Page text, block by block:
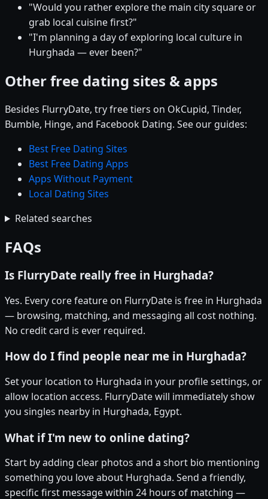
"Would you rather explore the main city square or
grab local cuisine first?"
"I'm planning a day of exploring local culture in
Hurghada — ever been?"
Other free dating sites & apps
Besides FlurryDate, try free tiers on OkCupid, Tinder,
Bumble, Hinge, and Facebook Dating. See our guides:
Best Free Dating Sites
Best Free Dating Apps
Apps Without Payment
Local Dating Sites
Related searches
FAQs
Is FlurryDate really free in Hurghada?
Yes. Every core feature on FlurryDate is free in Hurghada
— browsing, matching, and messaging all cost nothing.
No credit card is ever required.
How do I find people near me in Hurghada?
Set your location to Hurghada in your profile settings, or
allow location access. FlurryDate will immediately show
you singles nearby in Hurghada, Egypt.
What if I'm new to online dating?
Start by adding clear photos and a short bio mentioning
something you love about Hurghada. Send a friendly,
specific first message within 24 hours of matching —